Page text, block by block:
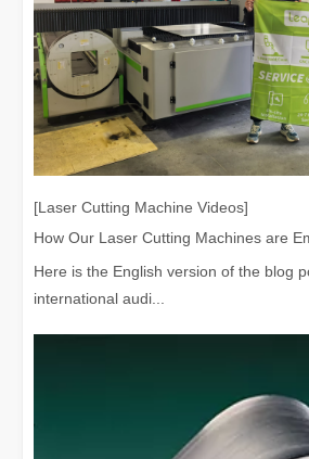
[Laser Cutting Machine Videos]
Here is the English version of the blog
international audi...